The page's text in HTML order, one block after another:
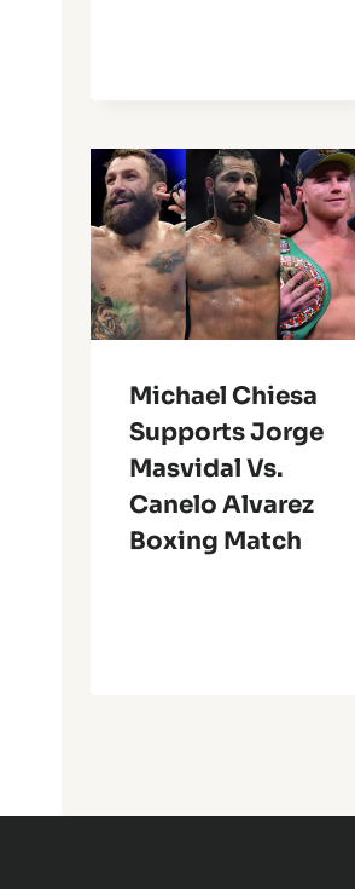
Michael Chiesa
Supports Jorge
Masvidal Vs.
Canelo Alvarez
Boxing Match